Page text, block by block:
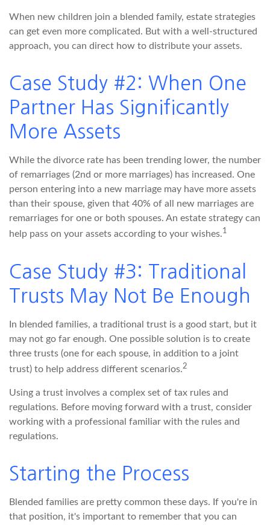
When new children join a blended family, estate strategies
can get even more complicated. But with a well-structured
approach, you can direct how to distribute your assets.
Case Study #2: When One
Partner Has Significantly
More Assets
While the divorce rate has been trending lower, the number
of remarriages (2nd or more marriages) has increased. One
person entering into a new marriage may have more assets
than their spouse, given that 40% of all new marriages are
remarriages for one or both spouses. An estate strategy can
help pass on your assets according to your wishes.1
Case Study #3: Traditional
Trusts May Not Be Enough
In blended families, a traditional trust is a good start, but it
may not go far enough. One possible solution is to create
three trusts (one for each spouse, in addition to a joint
trust) to help address different scenarios.2
Using a trust involves a complex set of tax rules and
regulations. Before moving forward with a trust, consider
working with a professional familiar with the rules and
regulations.
Starting the Process
Blended families are pretty common these days. If you're in
that position, it's important to remember that you can